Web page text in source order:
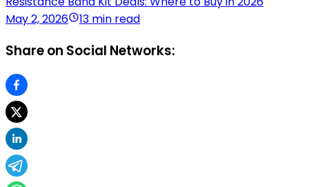
May 2, 2026
13 min read
Share on Social Networks: